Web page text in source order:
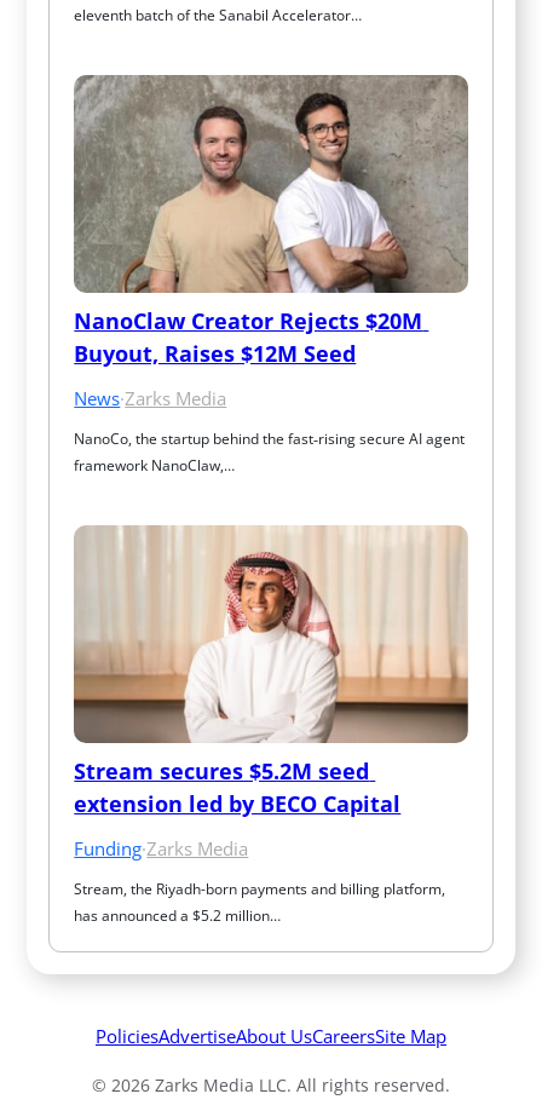
eleventh batch of the Sanabil Accelerator…
NanoClaw Creator Rejects $20M
Buyout, Raises $12M Seed
News·Zarks Media
NanoCo, the startup behind the fast‑rising secure AI agent
framework NanoClaw,…
Stream secures $5.2M seed
extension led by BECO Capital
Funding·Zarks Media
Stream, the Riyadh-born payments and billing platform,
has announced a $5.2 million…
PoliciesAdvertiseAbout UsCareersSite Map
© 2026 Zarks Media LLC. All rights reserved.